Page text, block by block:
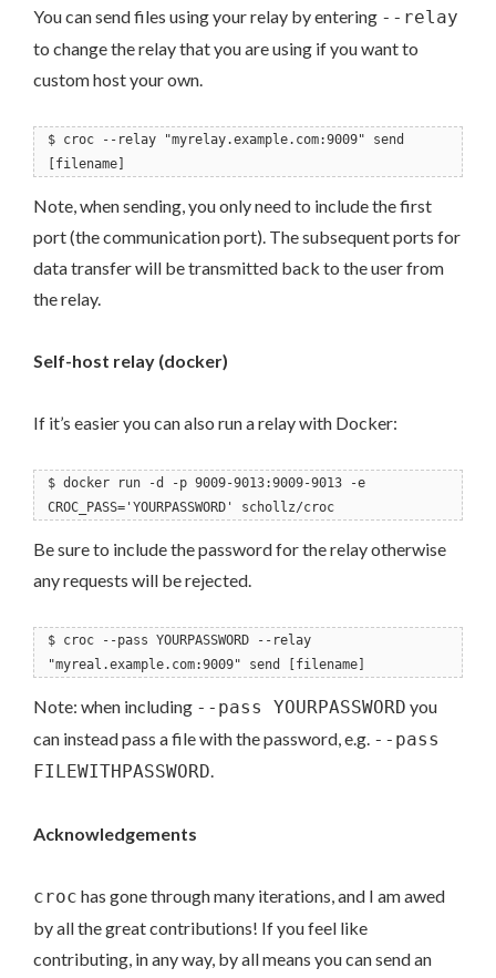
You can send files using your relay by entering --relay
to change the relay that you are using if you want to
custom host your own.
$ croc --relay "myrelay.example.com:9009" send
[filename]
Note, when sending, you only need to include the first
port (the communication port). The subsequent ports for
data transfer will be transmitted back to the user from
the relay.
Self-host relay (docker)
If it’s easier you can also run a relay with Docker:
$ docker run -d -p 9009-9013:9009-9013 -e
CROC_PASS='YOURPASSWORD' schollz/croc
Be sure to include the password for the relay otherwise
any requests will be rejected.
$ croc --pass YOURPASSWORD --relay
"myreal.example.com:9009" send [filename]
Note: when including --pass YOURPASSWORD you
can instead pass a file with the password, e.g. --pass
FILEWITHPASSWORD.
Acknowledgements
croc has gone through many iterations, and I am awed
by all the great contributions! If you feel like
contributing, in any way, by all means you can send an